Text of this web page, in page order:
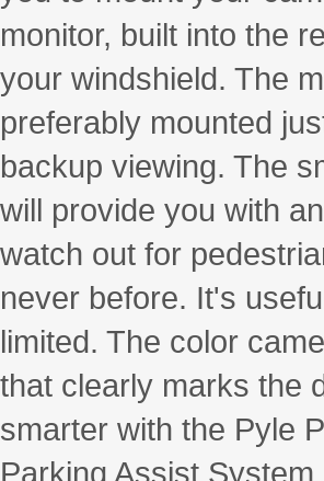
monitor, built into the
your windshield. The
preferably mounted
backup viewing. The
will provide you with
watch out for
never before. It's
limited. The color
that clearly marks the
smarter with the Pyle
Parking Assist System.